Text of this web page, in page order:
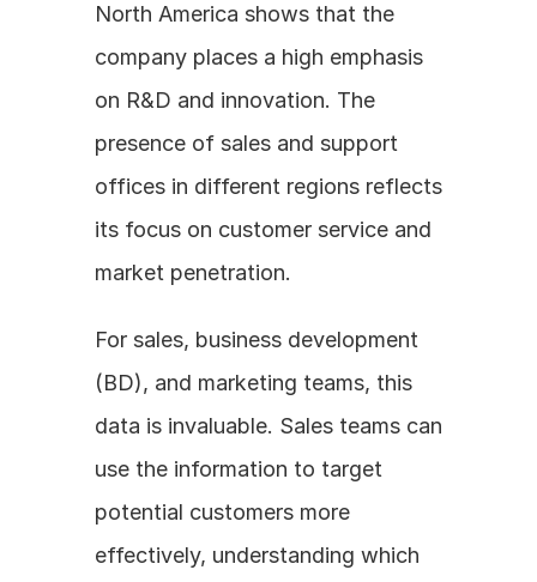
North America shows that the
company places a high emphasis
on R&D and innovation. The
presence of sales and support
offices in different regions reflects
its focus on customer service and
market penetration.
For sales, business development
(BD), and marketing teams, this
data is invaluable. Sales teams can
use the information to target
potential customers more
effectively, understanding which